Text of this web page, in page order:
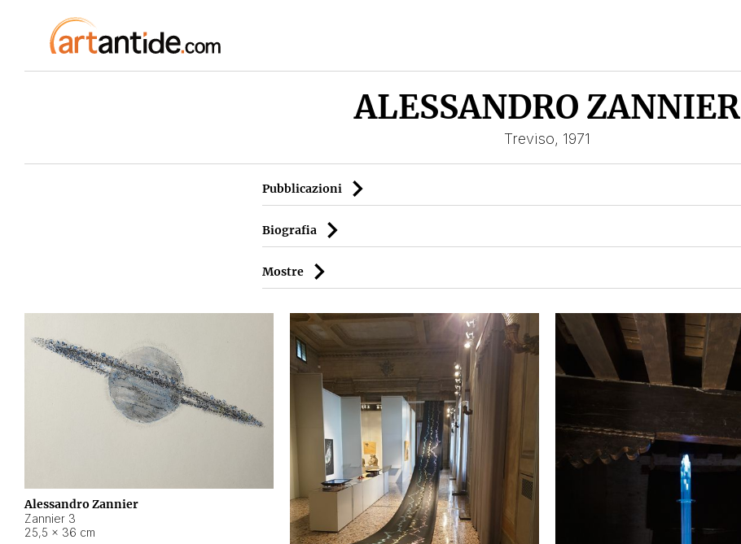
ALESSANDRO ZANNIER
Treviso, 1971
Pubblicazioni
Biografia
Mostre
Alessandro Zannier
Zannier 3
25,5 × 36 cm